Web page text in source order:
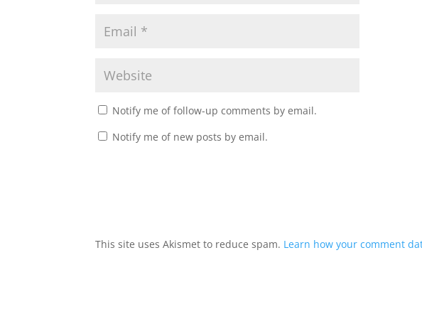
Notify me of follow-up comments by email.
Notify me of new posts by email.
This site uses Akismet to reduce spam. Learn how your comment